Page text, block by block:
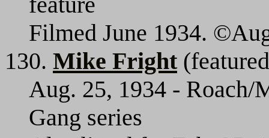
Filmed June 1934.
130. Mike Fright
Aug. 25, 1934 - Roach/
Gang series